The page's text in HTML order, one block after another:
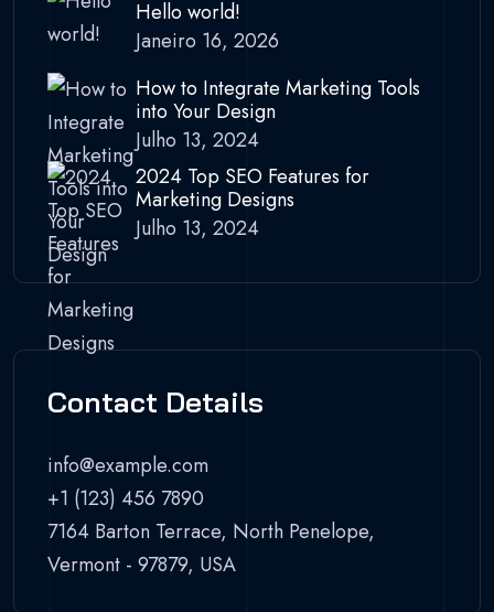
Hello world!
Janeiro 16, 2026
How to Integrate Marketing Tools
into Your Design
Julho 13, 2024
2024 Top SEO Features for
Marketing Designs
Julho 13, 2024
Contact Details
info@example.com
+1 (123) 456 7890
7164 Barton Terrace, North Penelope,
Vermont - 97879, USA